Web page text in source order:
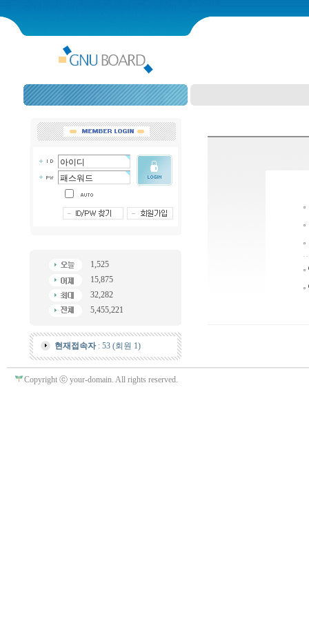
1,525
15,875
32,282
5,455,221
현재접속자: 53 (회원 1)
Copyright ⓒ your-domain. All rights reserved.